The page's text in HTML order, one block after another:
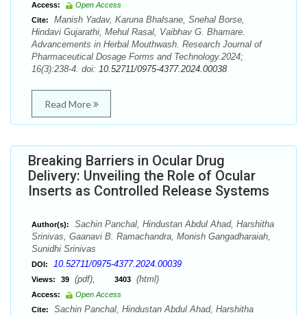
Access:
Open Access
Cite:
Manish Yadav, Karuna Bhalsane, Snehal Borse,
Hindavi Gujarathi, Mehul Rasal, Vaibhav G. Bhamare.
Advancements in Herbal Mouthwash. Research Journal of
Pharmaceutical Dosage Forms and Technology.2024;
16(3):238-4. doi: 10.52711/0975-4377.2024.00038
Read More
Breaking Barriers in Ocular Drug
Delivery: Unveiling the Role of Ocular
Inserts as Controlled Release Systems
Author(s):
Sachin Panchal, Hindustan Abdul Ahad, Harshitha
Srinivas, Gaanavi B. Ramachandra, Monish Gangadharaiah,
Sunidhi Srinivas
DOI: 10.52711/0975-4377.2024.00039
Views: 39 (pdf), 3403 (html)
Access:
Open Access
Cite:
Sachin Panchal, Hindustan Abdul Ahad, Harshitha